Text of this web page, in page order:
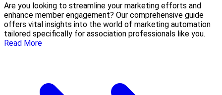
Are you looking to streamline your marketing efforts and
enhance member engagement? Our comprehensive guide
offers vital insights into the world of marketing automation
tailored specifically for association professionals like you.
Read More